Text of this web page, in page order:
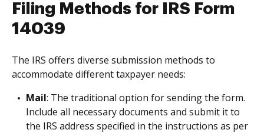
Filing Methods for IRS Form
14039
The IRS offers diverse submission methods to
accommodate different taxpayer needs:
Mail: The traditional option for sending the form.
Include all necessary documents and submit it to
the IRS address specified in the instructions as per